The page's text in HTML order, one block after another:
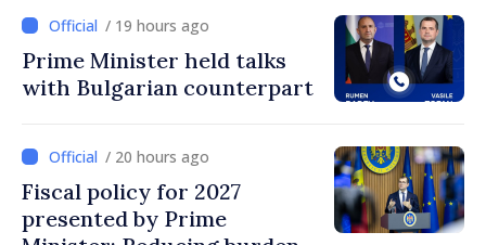
/ 19 hours ago
Prime Minister held talks
with Bulgarian counterpart
/ 20 hours ago
Fiscal policy for 2027
presented by Prime